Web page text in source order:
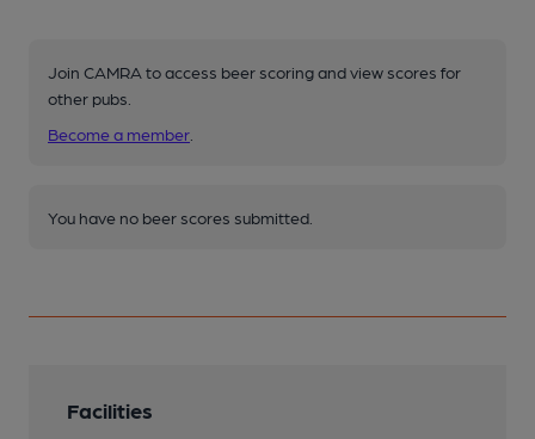
Join CAMRA to access beer scoring and view scores for
other pubs.
Become a member
You have no beer scores submitted.
Facilities